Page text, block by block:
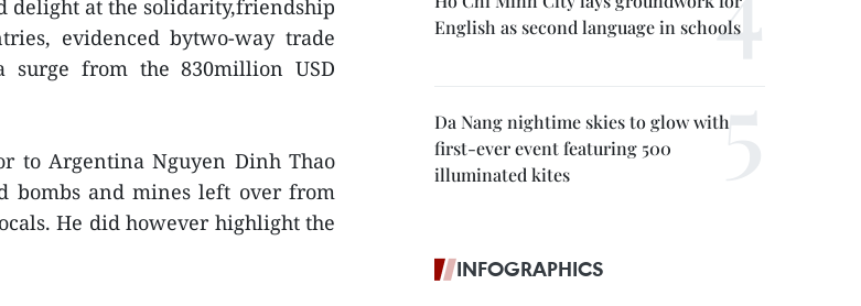
delight at the solidarity,friendship
evidenced bytwo-way trade
surge from the 830million USD
to Argentina Nguyen Dinh Thao
bombs and mines left over from
He did however highlight the
English as second language in schools
Da Nang nightime skies to glow with
first-ever event featuring 500
illuminated kites
INFOGRAPHICS